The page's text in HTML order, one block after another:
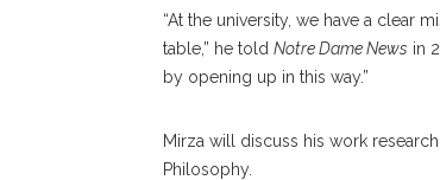
“At the university, we have a clear
table,” he told Notre Dame News in
by opening up in this way.”
Mirza will discuss his work
Philosophy.